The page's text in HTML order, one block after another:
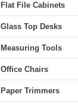
Flat File Cabinets
Glass Top Desks
Measuring Tools
Office Chairs
Paper Trimmers